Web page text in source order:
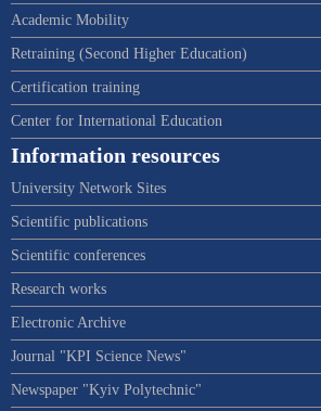
Academic Mobility
Retraining (Second Higher Education)
Certification training
Center for International Education
Information resources
University Network Sites
Scientific publications
Scientific conferences
Research works
Electronic Archive
Journal "KPI Science News"
Newspaper "Kyiv Polytechnic"